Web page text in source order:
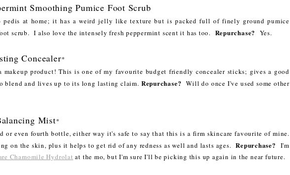
Smoothing Pumice Foot Scrub
pedis at home; it has a weird jelly like texture but is packed full of finely ground pumice
scrub. I also love the intensely fresh peppermint scent it has too. Repurchase? Yes.
Concealer*
product! This is one of my favourite budget friendly concealer sticks; gives a good
blend and lives up to its long lasting claim. Repurchase? Will do once I've used some other
Mist*
or even fourth bottle, either way it's safe to say that this is a firm skincare favourite of mine.
on the skin, plus it helps to get rid of any redness as well and lasts ages.Repurchase?
I'm
Chamomile Hydrolat at the mo, but I'm sure I'll be picking this up again in the near future.